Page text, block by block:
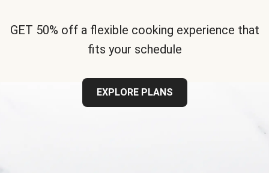
GET 50% off a flexible cooking experience that
fits your schedule
EXPLORE PLANS